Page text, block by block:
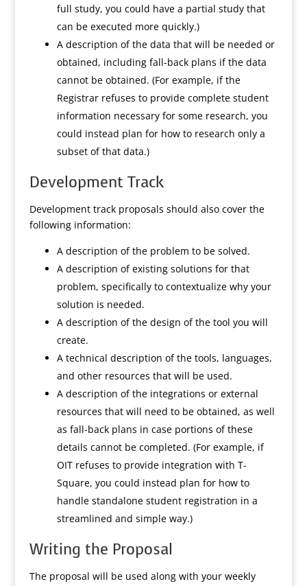
full study, you could have a partial study that
can be executed more quickly.)
A description of the data that will be needed or
obtained, including fall-back plans if the data
cannot be obtained. (For example, if the
Registrar refuses to provide complete student
information necessary for some research, you
could instead plan for how to research only a
subset of that data.)
Development Track
Development track proposals should also cover the
following information:
A description of the problem to be solved.
A description of existing solutions for that
problem, specifically to contextualize why your
solution is needed.
A description of the design of the tool you will
create.
A technical description of the tools, languages,
and other resources that will be used.
A description of the integrations or external
resources that will need to be obtained, as well
as fall-back plans in case portions of these
details cannot be completed. (For example, if
OIT refuses to provide integration with T-
Square, you could instead plan for how to
handle standalone student registration in a
streamlined and simple way.)
Writing the Proposal
The proposal will be used along with your weekly